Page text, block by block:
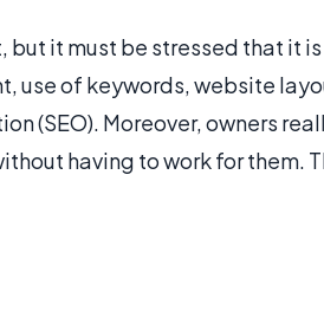
it must be stressed that it
use of keywords, website
(SEO). Moreover, owners
having to work for them.